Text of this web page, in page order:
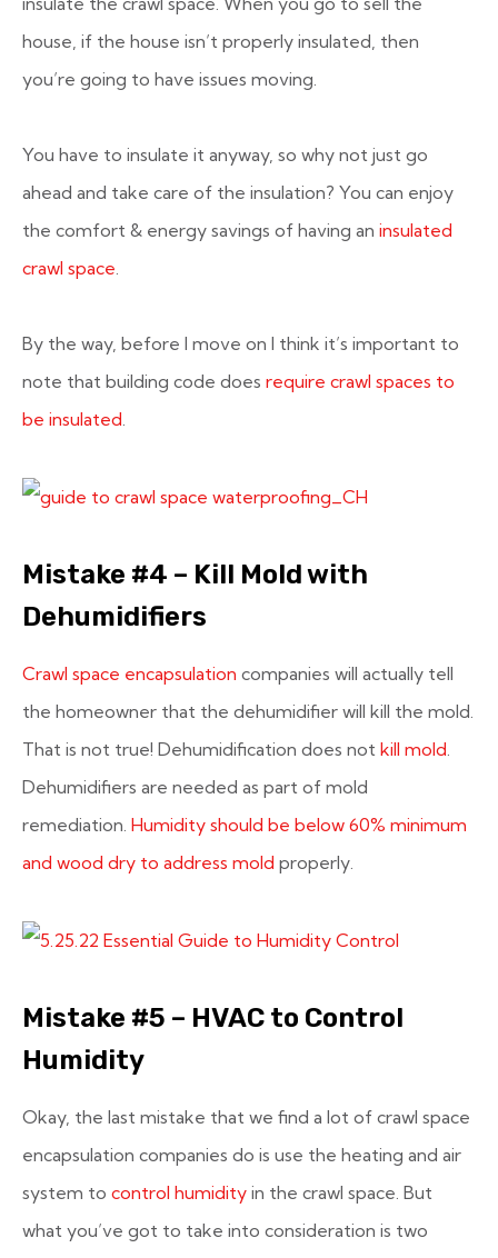
house, if the house isn’t properly insulated, then
you’re going to have issues moving.
You have to insulate it anyway, so why not just go
ahead and take care of the insulation? You can enjoy
the comfort & energy savings of having an insulated
crawl space.
By the way, before I move on I think it’s important to
note that building code does require crawl spaces to
be insulated.
Mistake #4 – Kill Mold with
Dehumidifiers
Crawl space encapsulation companies will actually tell
the homeowner that the dehumidifier will kill the mold.
That is not true! Dehumidification does not kill mold.
Dehumidifiers are needed as part of mold
remediation. Humidity should be below 60% minimum
and wood dry to address mold properly.
Mistake #5 – HVAC to Control
Humidity
Okay, the last mistake that we find a lot of crawl space
encapsulation companies do is use the heating and air
system to control humidity in the crawl space. But
what you’ve got to take into consideration is two